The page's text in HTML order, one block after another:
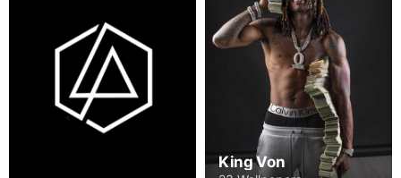
King Von